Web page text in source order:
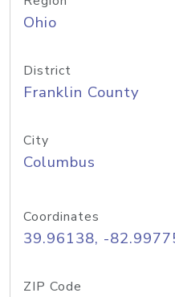
Ohio
District
Franklin County
City
Columbus
Coordinates
39.96138, -
ZIP Code